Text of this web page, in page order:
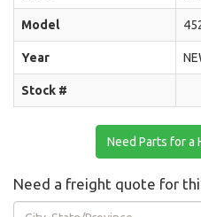
Model
Year
Stock #
Need Parts for a
Need a freight quote for